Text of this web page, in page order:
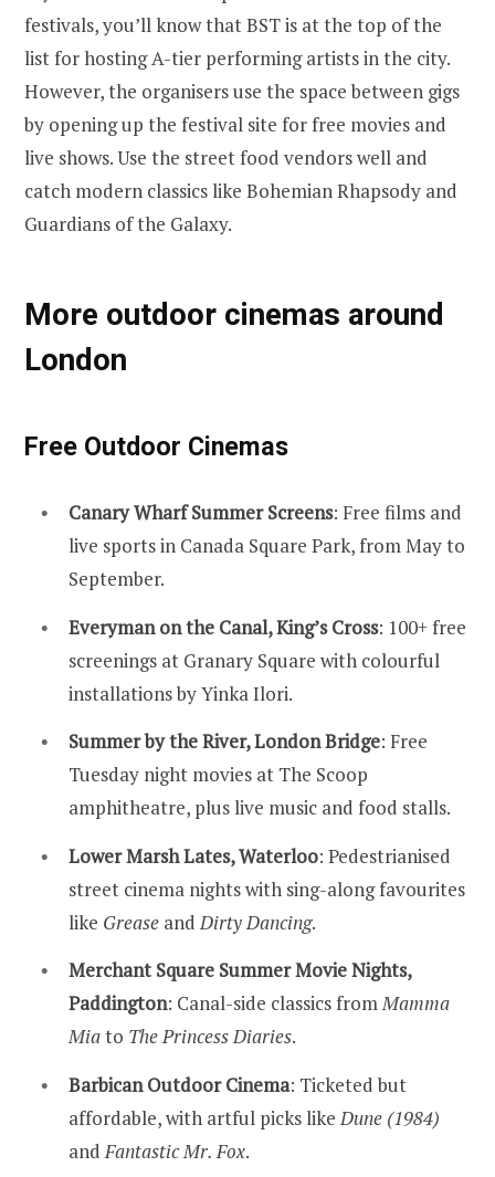
festivals, you’ll know that BST is at the top of the
list for hosting A-tier performing artists in the city.
However, the organisers use the space between gigs
by opening up the festival site for free movies and
live shows. Use the street food vendors well and
catch modern classics like Bohemian Rhapsody and
Guardians of the Galaxy.
More outdoor cinemas around
London
Free Outdoor Cinemas
Canary Wharf Summer Screens: Free films and
live sports in Canada Square Park, from May to
September.
Everyman on the Canal, King’s Cross: 100+ free
screenings at Granary Square with colourful
installations by Yinka Ilori.
Summer by the River, London Bridge: Free
Tuesday night movies at The Scoop
amphitheatre, plus live music and food stalls.
Lower Marsh Lates, Waterloo: Pedestrianised
street cinema nights with sing-along favourites
like Grease andDirty Dancing.
Merchant Square Summer Movie Nights,
Paddington: Canal-side classics fromMamma
Miato The Princess Diaries.
Barbican Outdoor Cinema: Ticketed but
affordable, with artful picks likeDune (1984)
andFantastic Mr. Fox.